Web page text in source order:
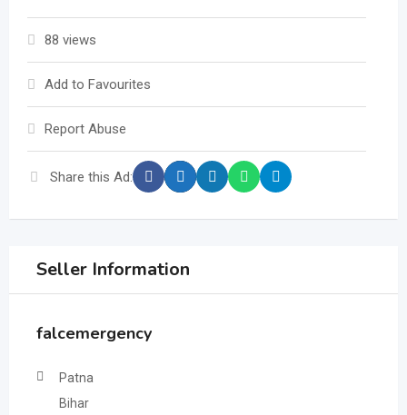
88 views
Add to Favourites
Report Abuse
Share this Ad:
Seller Information
falcemergency
Patna
Bihar